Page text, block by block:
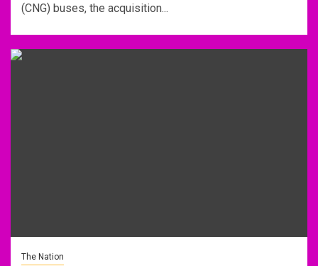
(CNG) buses, the acquisition...
The Nation